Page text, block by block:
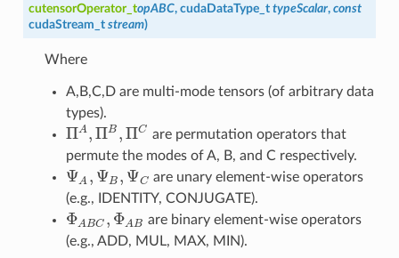
cutensorOperator_topABC, cudaDataType_t typeScalar, const
cudaStream_t stream)
Where
A,B,C,D are multi-mode tensors (of arbitrary data
types).
ΠA, ΠB ,ΠC
ΠA,ΠB,Π C
are permutation operators that
permute the modes of A, B, and C respectively.
ΨA , ΨB , ΨC
ΨA ,ΨB,Ψ C
are unary element-wise operators
(e.g., IDENTITY, CONJUGATE).
ΦABC , ΦAB
ΦABC,ΦAB are binary element-wise operators
(e.g., ADD, MUL, MAX, MIN).